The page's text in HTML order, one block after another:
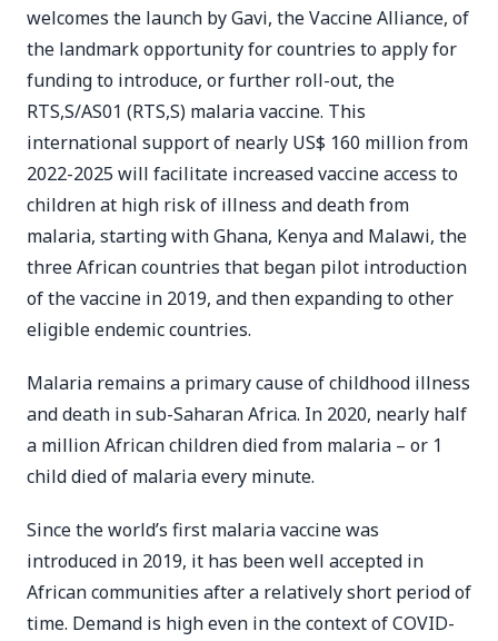
welcomes the launch by Gavi, the Vaccine Alliance, of
the landmark opportunity for countries to apply for
funding to introduce, or further roll-out, the
RTS,S/AS01 (RTS,S) malaria vaccine. This
international support of nearly US$ 160 million from
2022-2025 will facilitate increased vaccine access to
children at high risk of illness and death from
malaria, starting with Ghana, Kenya and Malawi, the
three African countries that began pilot introduction
of the vaccine in 2019, and then expanding to other
eligible endemic countries.
Malaria remains a primary cause of childhood illness
and death in sub-Saharan Africa. In 2020, nearly half
a million African children died from malaria – or 1
child died of malaria every minute.
Since the world’s first malaria vaccine was
introduced in 2019, it has been well accepted in
African communities after a relatively short period of
time. Demand is high even in the context of COVID-